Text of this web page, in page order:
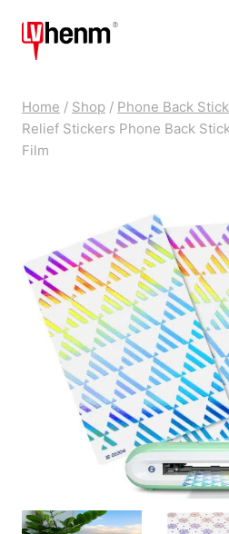
Home / Shop / Phone Back
Relief Stickers Phone Back
Film